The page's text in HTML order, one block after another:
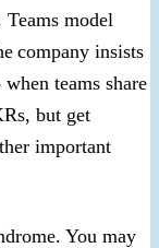
Teams model
company insists
teams share
but get
important
You may